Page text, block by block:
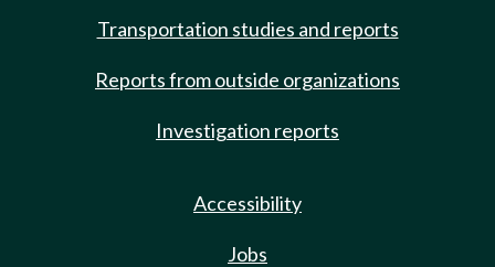
Transportation studies and reports
Reports from outside organizations
Investigation reports
Accessibility
Jobs